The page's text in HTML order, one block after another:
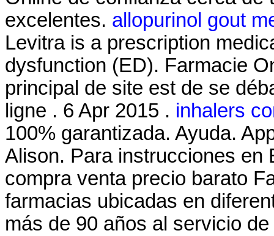
excelentes. allopurinol gout
Levitra is a prescription
dysfunction (ED). Farmacie
principal de site est de se
ligne . 6 Apr 2015 . inhalers
100% garantizada. Ayuda.
Alison. Para instrucciones en
compra venta precio barato
farmacias ubicadas en
más de 90 años al servicio